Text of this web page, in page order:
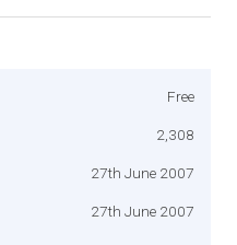
Free
2,308
27th June 2007
27th June 2007